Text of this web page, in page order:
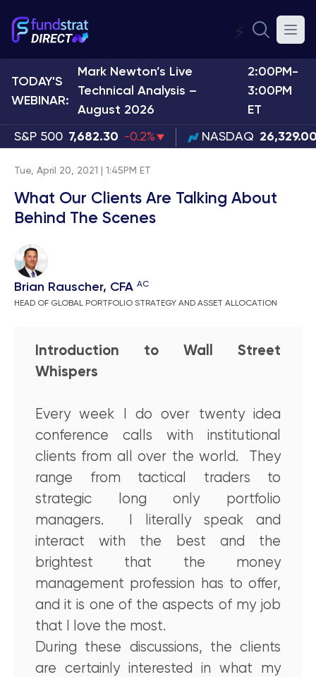
⚡
TODAY'S
WEBINAR:
Mark Newton’s Live
Technical Analysis –
August 2026
2:00PM-
3:00PM
ET
S&P 500 7,682.30 -0.2% NASDAQ
Tue, April 20, 2021 | 1:45PM ET
What Our Clients Are Talking About
Behind The Scenes
Brian Rauscher, CFA AC
HEAD OF GLOBAL PORTFOLIO STRATEGY AND ASSET ALLOCATION
Introduction to Wall Street
Whispers
Every week I do over twenty idea
conference calls with institutional
clients from all over the world. They
range from tactical traders to
strategic long only portfolio
managers. I literally speak and
interact with the best and the
brightest that the money
management profession has to offer,
and it is one of the aspects of my job
that I love the most.
During these discussions, the clients
are certainly interested in what my